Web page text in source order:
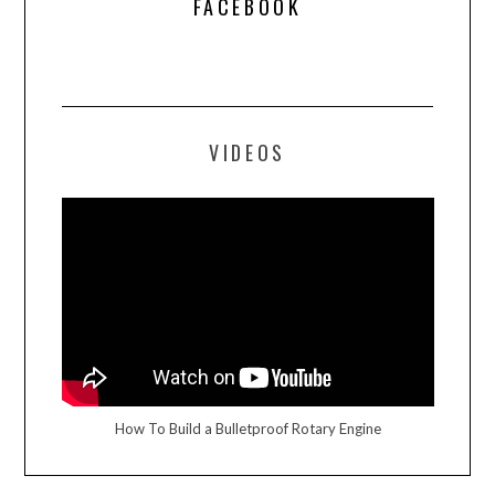
FACEBOOK
VIDEOS
How To Build a Bulletproof Rotary Engine